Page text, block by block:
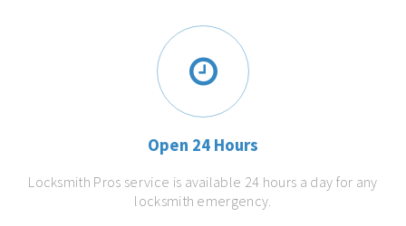
Open 24 Hours
Locksmith Pros service is available 24 hours a day for any
locksmith emergency.